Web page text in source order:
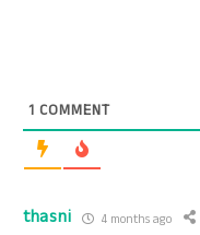
1 COMMENT
thasni 4 months ago